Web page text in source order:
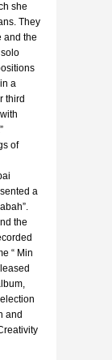
she
They
and the
a
third
of
a
the
“ Min
and